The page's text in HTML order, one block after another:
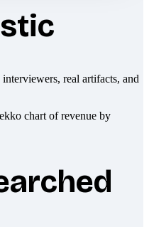
real artifacts, and